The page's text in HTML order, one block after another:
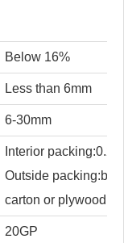
Below 16%
Less than 6mm
6-30mm
Interior
Outside
carton or plywood,
20GP